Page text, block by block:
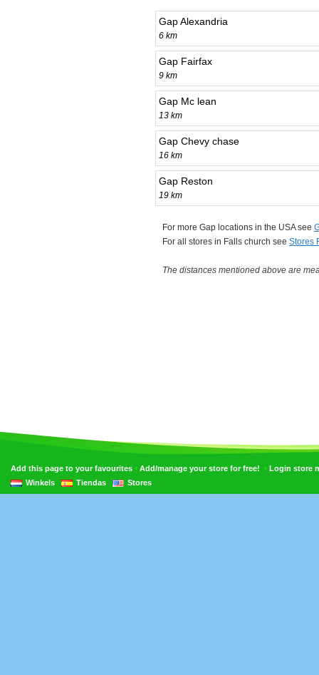
Gap Alexandria
6 km
Gap Fairfax
9 km
Gap Mc lean
13 km
Gap Chevy chase
16 km
Gap Reston
19 km
For more Gap locations in the USA see
For all stores in Falls church see Stores
The distances mentioned above are
Add this page to your favourites • Add/manage your store for free! • Login store
Winkels
Tiendas Stores